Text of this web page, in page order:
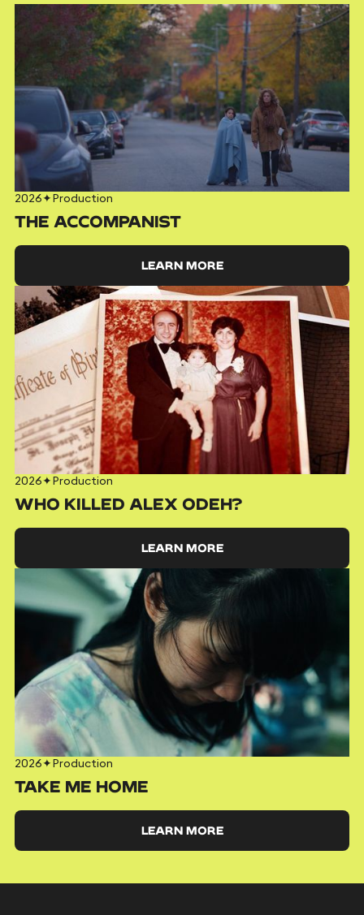
2026✦Production
THE ACCOMPANIST
LEARN MORE
2026✦Production
WHO KILLED ALEX ODEH?
LEARN MORE
2026✦Production
TAKE ME HOME
LEARN MORE